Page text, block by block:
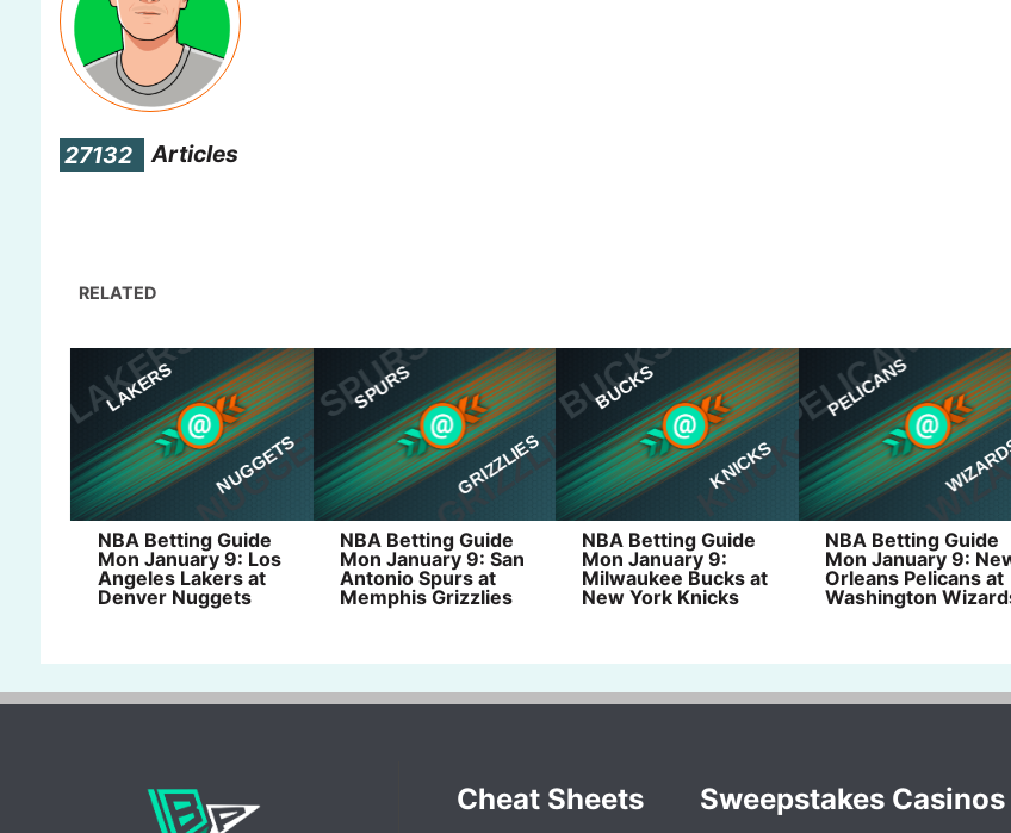
27132 Articles
RELATED
NBA Betting Guide
Mon January 9: Los
Angeles Lakers at
Denver Nuggets
NBA Betting Guide
Mon January 9: San
Antonio Spurs at
Memphis Grizzlies
NBA Betting Guide
Mon January 9:
Milwaukee Bucks at
New York Knicks
NBA Betting Guide
Mon January 9:
Orleans Pelicans at
Washington
Cheat Sheets Sweepstakes Casinos